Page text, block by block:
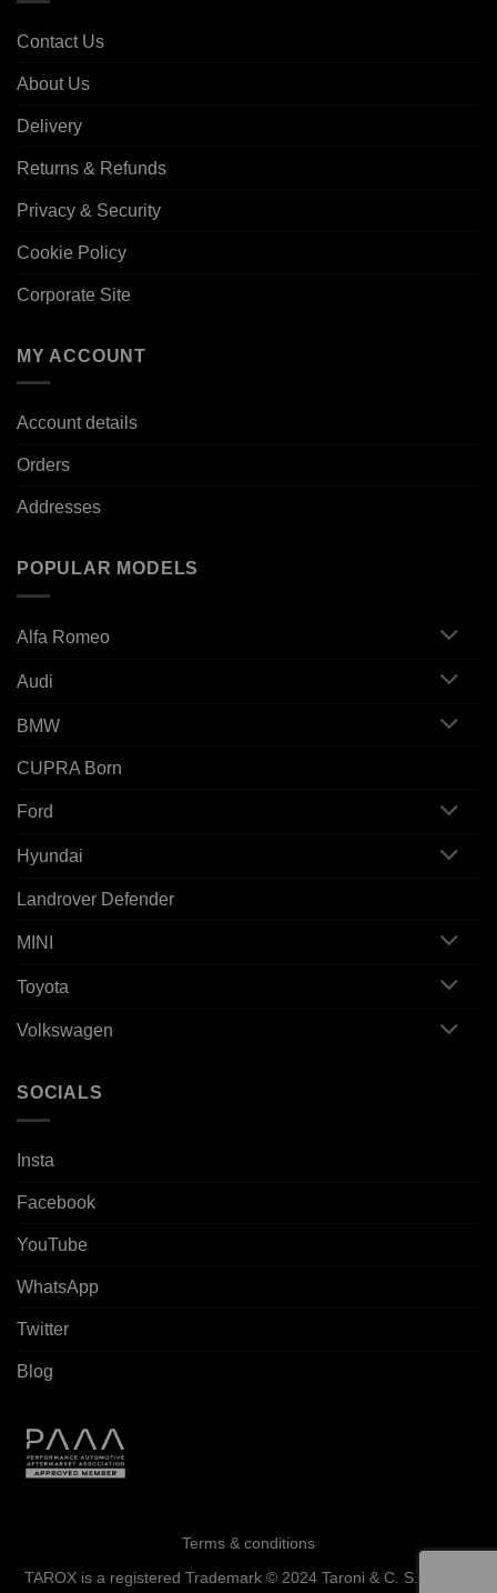
Contact Us
About Us
Delivery
Returns & Refunds
Privacy & Security
Cookie Policy
Corporate Site
MY ACCOUNT
Account details
Orders
Addresses
POPULAR MODELS
Alfa Romeo
Audi
BMW
CUPRA Born
Ford
Hyundai
Landrover Defender
MINI
Toyota
Volkswagen
SOCIALS
Insta
Facebook
YouTube
WhatsApp
Twitter
Blog
Terms & conditions
TAROX is a registered Trademark © 2024 Taroni & C. S.a.s. - All